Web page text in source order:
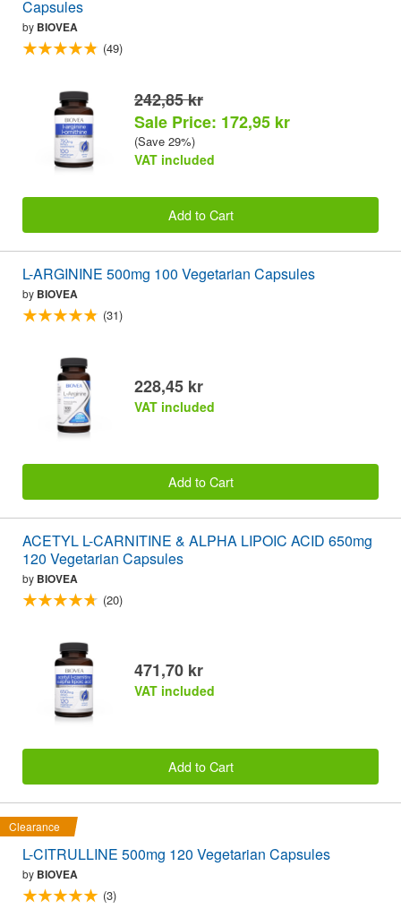
Capsules
by BIOVEA
(49)
242,85 kr
Sale Price: 172,95 kr
(Save 29%)
VAT included
Add to Cart
L-ARGININE 500mg 100 Vegetarian Capsules
by BIOVEA
(31)
228,45 kr
VAT included
Add to Cart
ACETYL L-CARNITINE & ALPHA LIPOIC ACID 650mg
120 Vegetarian Capsules
by BIOVEA
(20)
471,70 kr
VAT included
Add to Cart
Clearance
L-CITRULLINE 500mg 120 Vegetarian Capsules
by BIOVEA
(3)